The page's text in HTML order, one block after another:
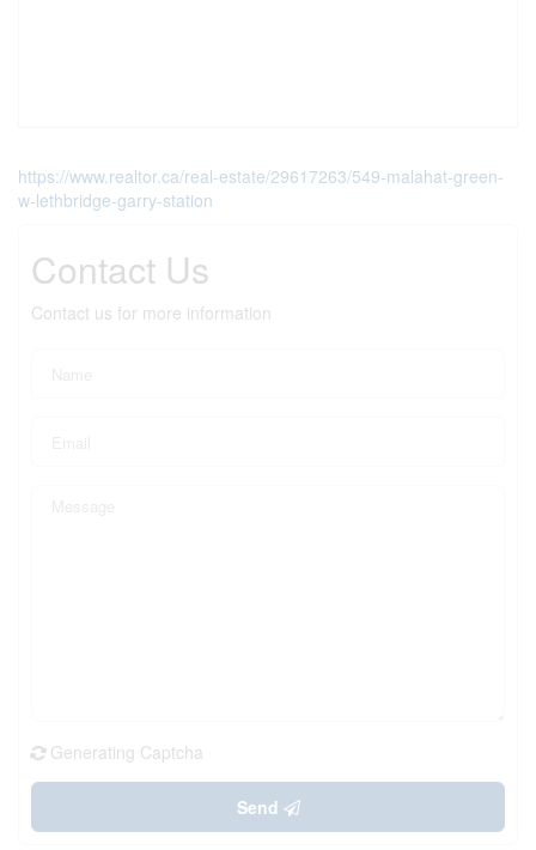
https://www.realtor.ca/real-estate/29617263/549-malahat-green-
w-lethbridge-garry-station
Contact Us
Contact us for more information
Generating Captcha
Send